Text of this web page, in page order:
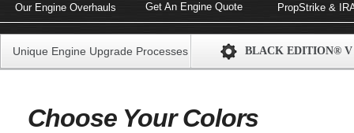
Our Engine Overhauls Get An Engine Quote PropStrike &
Unique Engine Upgrade Processes BLACK EDITION® V
Choose Your Colors